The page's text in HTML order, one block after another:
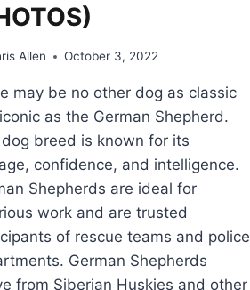
Allen October 3, 2022
may be no other dog as classic
as the German Shepherd.
breed is known for its
confidence, and intelligence.
Shepherds are ideal for
work and are trusted
of rescue teams and police
German Shepherds
from Siberian Huskies and other